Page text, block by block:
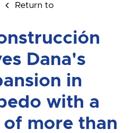
Return to
Dana's
in
with a
more than